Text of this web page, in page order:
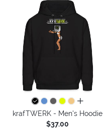
all colors
krafTWERK - Men's Hoodie
$37.00